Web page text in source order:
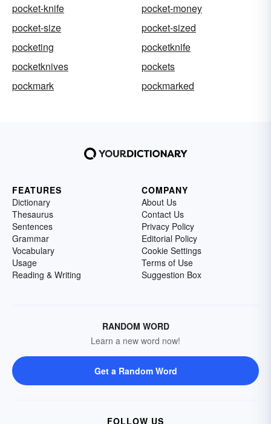
pocket-knife
pocket-money
pocket-size
pocket-sized
pocketing
pocketknife
pocketknives
pockets
pockmark
pockmarked
FEATURES
Dictionary
Thesaurus
Sentences
Grammar
Vocabulary
Usage
Reading & Writing
COMPANY
About Us
Contact Us
Privacy Policy
Editorial Policy
Cookie Settings
Terms of Use
Suggestion Box
RANDOM WORD
Learn a new word now!
Get a Random Word
FOLLOW US